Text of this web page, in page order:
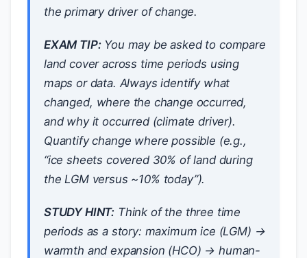
the primary driver of change.
EXAM TIP:You may be asked to compare
land cover across time periods using
maps or data. Always identify what
changed, where the change occurred,
and whyit occurred (climate driver).
Quantify change where possible (e.g.,
“ice sheets covered 30% of land during
the LGM versus ~10% today”).
STUDY HINT: Think of the three time
periods as a story: maximum ice (LGM) →
warmth and expansion (HCO) → human-